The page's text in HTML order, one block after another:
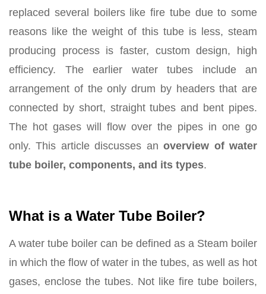
replaced several boilers like fire tube due to some
reasons like the weight of this tube is less, steam
producing process is faster, custom design, high
efficiency. The earlier water tubes include an
arrangement of the only drum by headers that are
connected by short, straight tubes and bent pipes.
The hot gases will flow over the pipes in one go
only. This article discusses anoverview of water
tube boiler, components, and its types.
What is a Water Tube Boiler?
A water tube boiler can be defined as a Steam boiler
in which the flow of water in the tubes, as well as hot
gases, enclose the tubes. Not like fire tube boilers,